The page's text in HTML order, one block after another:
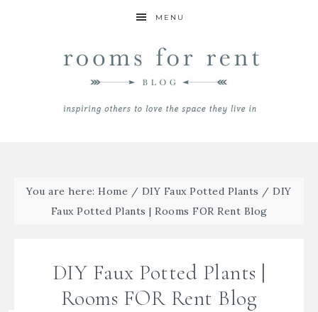
MENU
You are here:Home / DIY Faux Potted Plants / DIY
Faux Potted Plants | Rooms FOR Rent Blog
DIY Faux Potted Plants |
Rooms FOR Rent Blog